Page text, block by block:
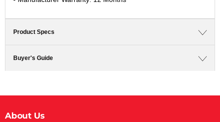
Product Specs
Buyer's Guide
About Us